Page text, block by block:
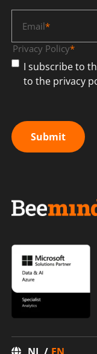
Email*
Privacy Policy*
I subscribe to
to the privacy
Submit